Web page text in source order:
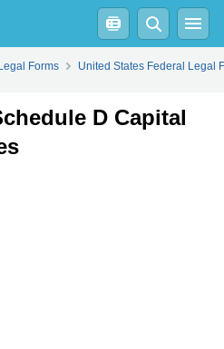
Word
Forms United States Federal Legal
D Capital